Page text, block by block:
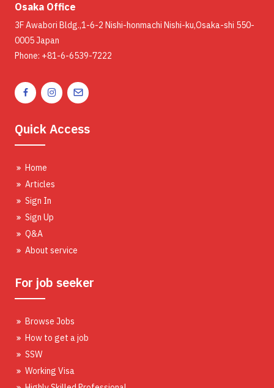
Osaka Office
3F Awabori Bldg.,1-6-2 Nishi-honmachi Nishi-ku,Osaka-shi 550-
0005 Japan
Phone: +81-6-6539-7222
Quick Access
Home
Articles
Sign In
Sign Up
Q&A
About service
For job seeker
Browse Jobs
How to get a job
SSW
Working Visa